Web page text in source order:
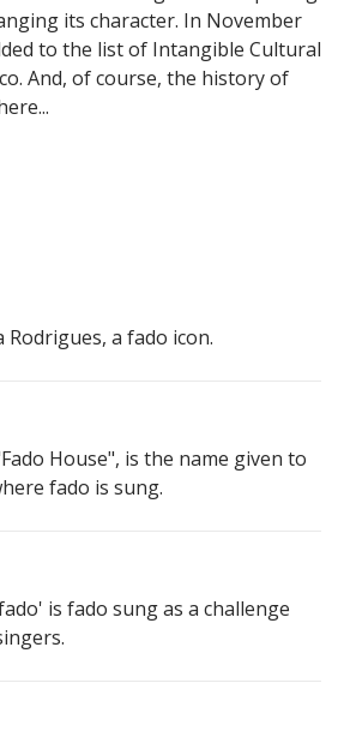
its character. In November
to the list of Intangible Cultural
And, of course, the history of
Rodrigues, a fado icon.
House", is the name given to
fado is sung.
is fado sung as a challenge